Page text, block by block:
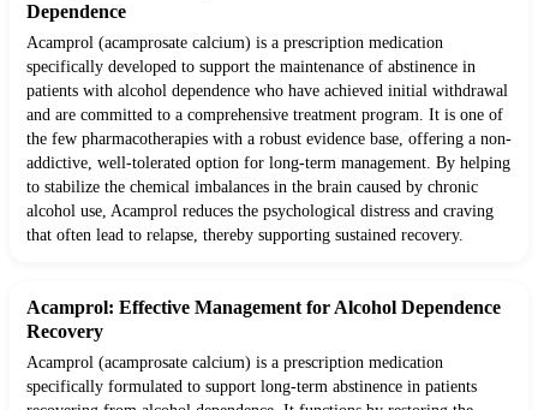
Dependence
Acamprol (acamprosate calcium) is a prescription medication
specifically developed to support the maintenance of abstinence in
patients with alcohol dependence who have achieved initial withdrawal
and are committed to a comprehensive treatment program. It is one of
the few pharmacotherapies with a robust evidence base, offering a non-
addictive, well-tolerated option for long-term management. By helping
to stabilize the chemical imbalances in the brain caused by chronic
alcohol use, Acamprol reduces the psychological distress and craving
that often lead to relapse, thereby supporting sustained recovery.
Acamprol: Effective Management for Alcohol Dependence
Recovery
Acamprol (acamprosate calcium) is a prescription medication
specifically formulated to support long-term abstinence in patients